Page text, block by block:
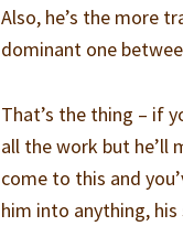
Also, he’s the more
dominant one
That’s the thing – if
all the work but he’ll
come to this and
him into anything,